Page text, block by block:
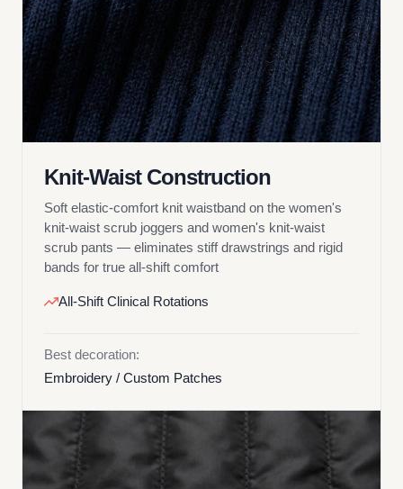
Knit-Waist Construction
Soft elastic-comfort knit waistband on the women's
knit-waist scrub joggers and women's knit-waist
scrub pants — eliminates stiff drawstrings and rigid
bands for true all-shift comfort
All-Shift Clinical Rotations
Best decoration:
Embroidery / Custom Patches